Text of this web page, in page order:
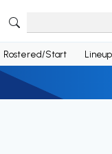
Rostered/Start